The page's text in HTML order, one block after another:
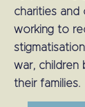
charities and
working to
war, children
their families.